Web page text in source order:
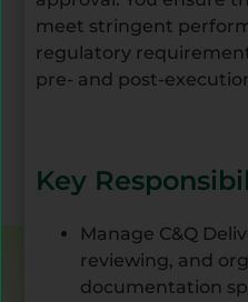
meet stringent
regulatory
pre- and post-
Key
Manage C&Q
reviewing, and
documentation